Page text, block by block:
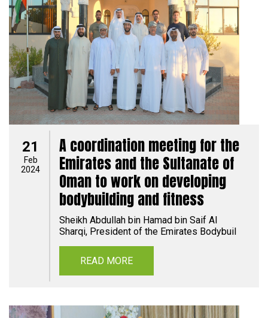
21
Feb
2024
A coordination meeting for the
Emirates and the Sultanate of
Oman to work on developing
bodybuilding and fitness
Sheikh Abdullah bin Hamad bin Saif Al
Sharqi, President of the Emirates Bodybuil
READ MORE